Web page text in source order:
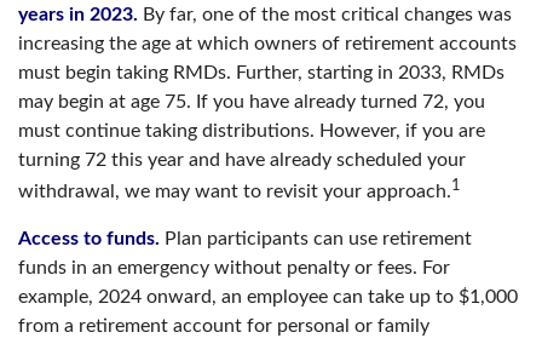
years in 2023. By far, one of the most critical changes was
increasing the age at which owners of retirement accounts
must begin taking RMDs. Further, starting in 2033, RMDs
may begin at age 75. If you have already turned 72, you
must continue taking distributions. However, if you are
turning 72 this year and have already scheduled your
withdrawal, we may want to revisit your approach.1
Access to funds. Plan participants can use retirement
funds in an emergency without penalty or fees. For
example, 2024 onward, an employee can take up to $1,000
from a retirement account for personal or family